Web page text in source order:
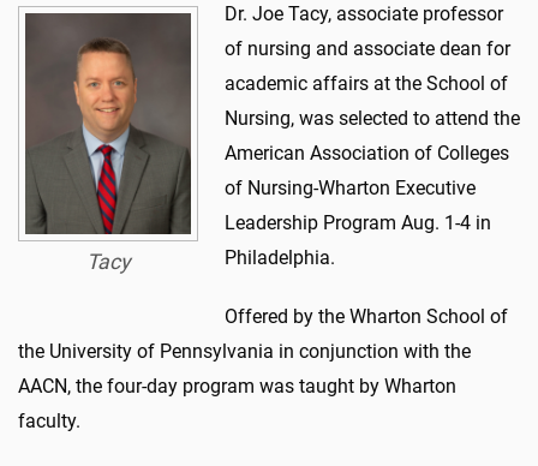
Tacy
Dr. Joe Tacy, associate professor
of nursing and associate dean for
academic affairs at the School of
Nursing, was selected to attend the
American Association of Colleges
of Nursing-Wharton Executive
Leadership Program Aug. 1-4 in
Philadelphia.
Offered by the Wharton School of
the University of Pennsylvania in conjunction with the
AACN, the four-day program was taught by Wharton
faculty.